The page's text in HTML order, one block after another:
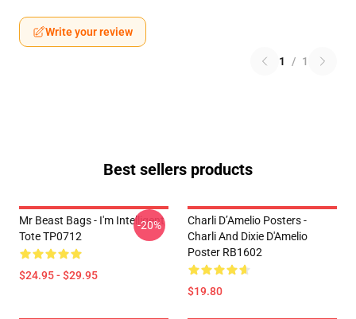
Write your review
1 / 1
Best sellers products
Mr Beast Bags - I'm Intelligent
Tote TP0712
$24.95 - $29.95
-20%
Charli D’Amelio Posters -
Charli And Dixie D'Amelio
Poster RB1602
$19.80